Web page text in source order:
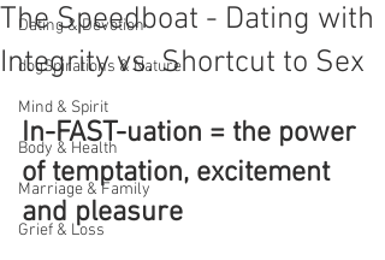
Dating & Devotion
dogSpirations & Nature
Mind & Spirit
Body & Health
Marriage & Family
Grief & Loss
The Speedboat - Dating with
Integrity vs. Shortcut to Sex
In-FAST-uation = the power
of temptation, excitement
and pleasure